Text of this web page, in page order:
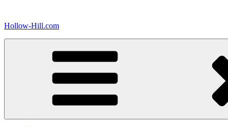
content
Hollow-Hill.com